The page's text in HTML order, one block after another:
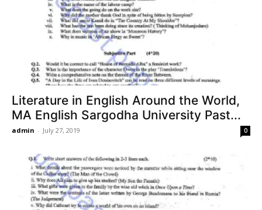
Literature in English Around the World,
MA English Sargodha University Past...
admin - July 27, 2019 0